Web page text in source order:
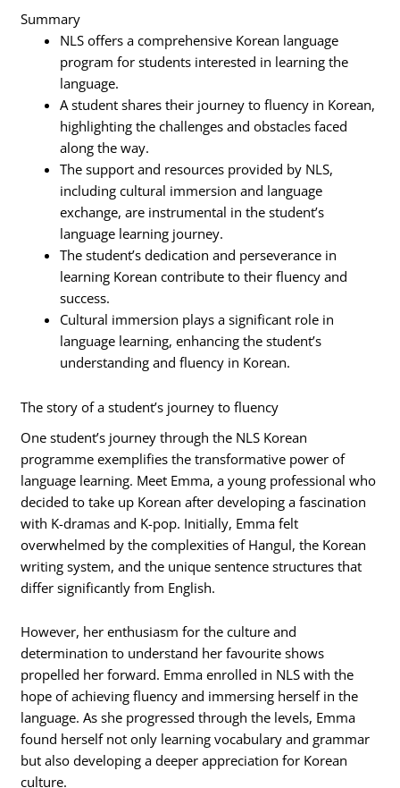
Summary
NLS offers a comprehensive Korean language
program for students interested in learning the
language.
A student shares their journey to fluency in Korean,
highlighting the challenges and obstacles faced
along the way.
The support and resources provided by NLS,
including cultural immersion and language
exchange, are instrumental in the student’s
language learning journey.
The student’s dedication and perseverance in
learning Korean contribute to their fluency and
success.
Cultural immersion plays a significant role in
language learning, enhancing the student’s
understanding and fluency in Korean.
The story of a student’s journey to fluency
One student’s journey through the NLS Korean
programme exemplifies the transformative power of
language learning. Meet Emma, a young professional who
decided to take up Korean after developing a fascination
with K-dramas and K-pop. Initially, Emma felt
overwhelmed by the complexities of Hangul, the Korean
writing system, and the unique sentence structures that
differ significantly from English.
However, her enthusiasm for the culture and
determination to understand her favourite shows
propelled her forward. Emma enrolled in NLS with the
hope of achieving fluency and immersing herself in the
language. As she progressed through the levels, Emma
found herself not only learning vocabulary and grammar
but also developing a deeper appreciation for Korean
culture.